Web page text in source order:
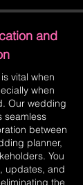
and
vital when
when
Our wedding
seamless
between
planner,
You
updates, and
the